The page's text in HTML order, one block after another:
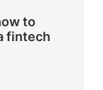
to
fintech